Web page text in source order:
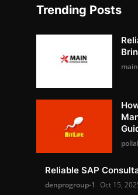
Trending Posts
Reliable SAP
denprogroup-1 Oct 15,